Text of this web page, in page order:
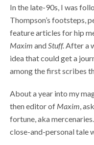
In the late-90s, I was
Thompson’s footsteps,
feature articles for hip
Maxim andStuff.After a
idea that could get a
among the first scribes
About a year into my
then editor of Maxim,
fortune, aka
close-and-personal tale